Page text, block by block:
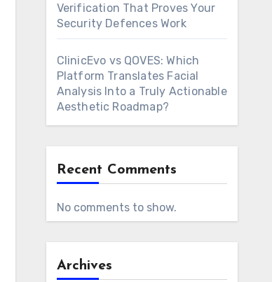
Verification That Proves Your
Security Defences Work
ClinicEvo vs QOVES: Which
Platform Translates Facial
Analysis Into a Truly Actionable
Aesthetic Roadmap?
Recent Comments
No comments to show.
Archives